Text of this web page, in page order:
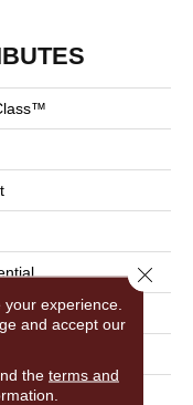
DNR
experience.
and accept our
the terms and
Close